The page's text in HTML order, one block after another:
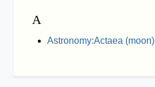
A
Astronomy:Actaea (moon)